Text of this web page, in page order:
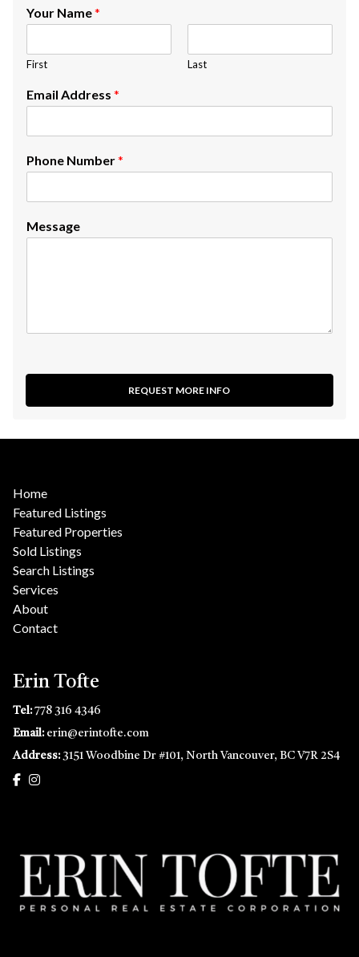
Your Name*
First Last
Email Address *
Phone Number*
Message
REQUEST MORE INFO
Home
Featured Listings
Featured Properties
Sold Listings
Search Listings
Services
About
Contact
Erin Tofte
Tel:778 316 4346
Email: erin@erintofte.com
Address: 3151 Woodbine Dr #101, North Vancouver, BC V7R 2S4